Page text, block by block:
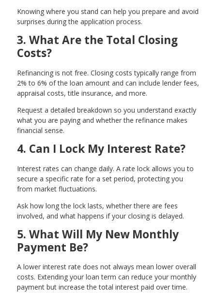
Knowing where you stand can help you prepare and avoid
surprises during the application process.
3. What Are the Total Closing
Costs?
Refinancing is not free. Closing costs typically range from
2% to 6% of the loan amount and can include lender fees,
appraisal costs, title insurance, and more.
Request a detailed breakdown so you understand exactly
what you are paying and whether the refinance makes
financial sense.
4. Can I Lock My Interest Rate?
Interest rates can change daily. A rate lock allows you to
secure a specific rate for a set period, protecting you
from market fluctuations.
Ask how long the lock lasts, whether there are fees
involved, and what happens if your closing is delayed.
5. What Will My New Monthly
Payment Be?
A lower interest rate does not always mean lower overall
costs. Extending your loan term can reduce your monthly
payment but increase the total interest paid over time.